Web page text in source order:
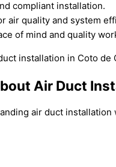
compliant installation.
air quality and system
of mind and quality
installation in Coto de
Air Duct
air duct